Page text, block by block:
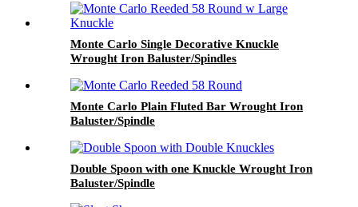
Monte Carlo Single Decorative Knuckle
Wrought Iron Baluster/Spindles
Monte Carlo Plain Fluted Bar Wrought Iron
Baluster/Spindle
Double Spoon with one Knuckle Wrought Iron
Baluster/Spindle